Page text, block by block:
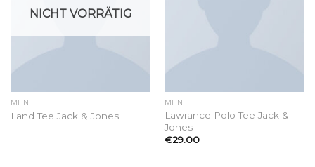
NICHT VORRÄTIG
MEN
Land Tee Jack & Jones
MEN
Lawrance Polo Tee Jack &
Jones
€29.00